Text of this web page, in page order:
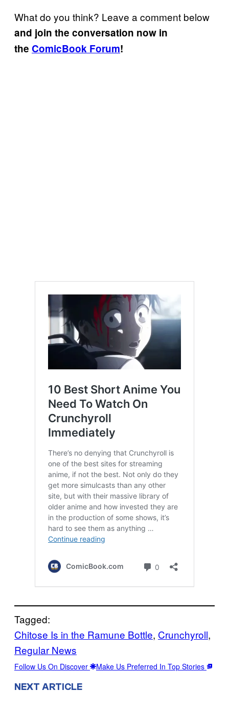
What do you think? Leave a comment below
and join the conversation now in
the ComicBook Forum!
Tagged:
Chitose Is in the Ramune Bottle, Crunchyroll
Regular News
Follow Us On Discover Make Us Preferred In Top Stories
NEXT ARTICLE